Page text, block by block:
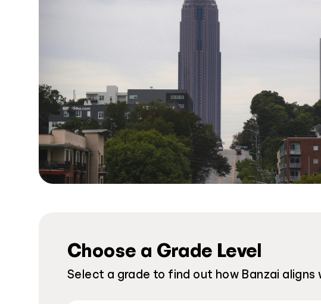
Choose a Grade Level
Select a grade to find out how Banzai